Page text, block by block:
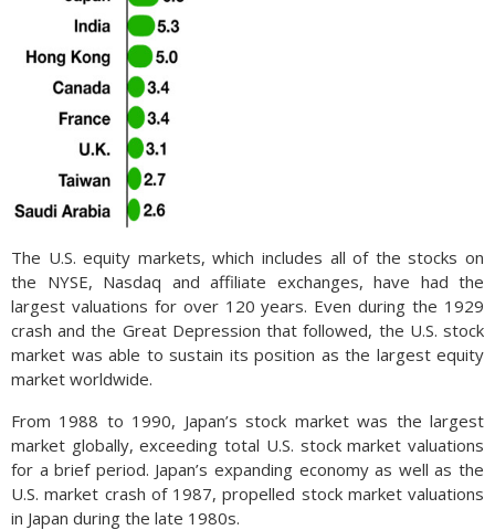
The U.S. equity markets, which includes all of the stocks on
the NYSE, Nasdaq and affiliate exchanges, have had the
largest valuations for over 120 years. Even during the 1929
crash and the Great Depression that followed, the U.S. stock
market was able to sustain its position as the largest equity
market worldwide.
From 1988 to 1990, Japan’s stock market was the largest
market globally, exceeding total U.S. stock market valuations
for a brief period. Japan’s expanding economy as well as the
U.S. market crash of 1987, propelled stock market valuations
in Japan during the late 1980s.